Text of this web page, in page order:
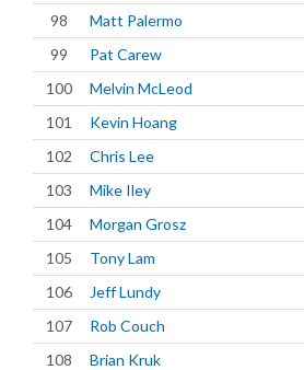
98
Matt Palermo
99
Pat Carew
100
Melvin McLeod
101
Kevin Hoang
102
Chris Lee
103
Mike Iley
104
Morgan Grosz
105
Tony Lam
106
Jeff Lundy
107
Rob Couch
108
Brian Kruk